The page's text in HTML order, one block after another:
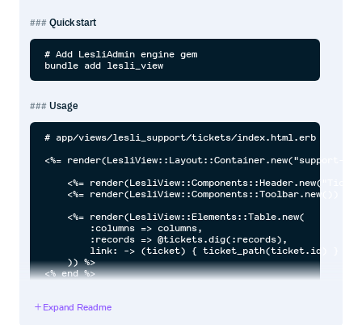
Quick start
# Add LesliAdmin engine gem
Usage
# app/views/lesli_support/tickets/index.html.erb
<%= render(LesliView::Layout::Container.new("support-
<%=
    <%= render(LesliView::Components::Toolbar.new()) %>
    <%= render(LesliView::Elements::Table.new(
        :columns => columns,
        :records => @tickets.dig(:records),
        link: -> (ticket) { ticket_path(ticket.id) }
    )) %>
<% end %>
Documentation
Expand Readme